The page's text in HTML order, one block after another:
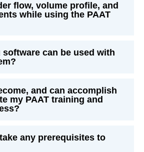
flow, volume profile, and
while using the PAAT
software can be used with
and can accomplish
my PAAT training and
any prerequisites to